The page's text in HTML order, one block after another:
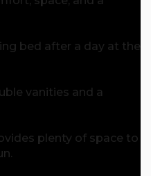
bed after a day at the
vanities and a
plenty of space to